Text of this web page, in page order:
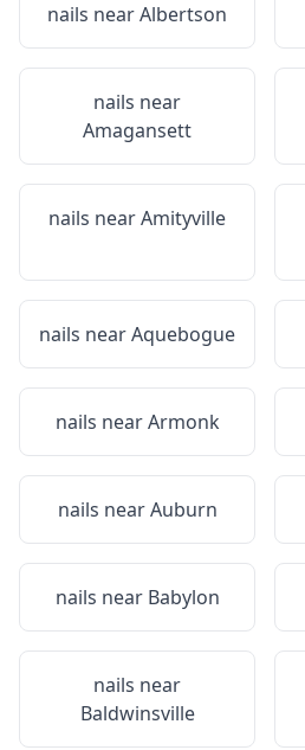
nails nearAlbertson
nails near
Amagansett
nails nearAmityville
nails nearAquebogue
nails nearArmonk
nails nearAuburn
nails near Babylon
nails near
Baldwinsville